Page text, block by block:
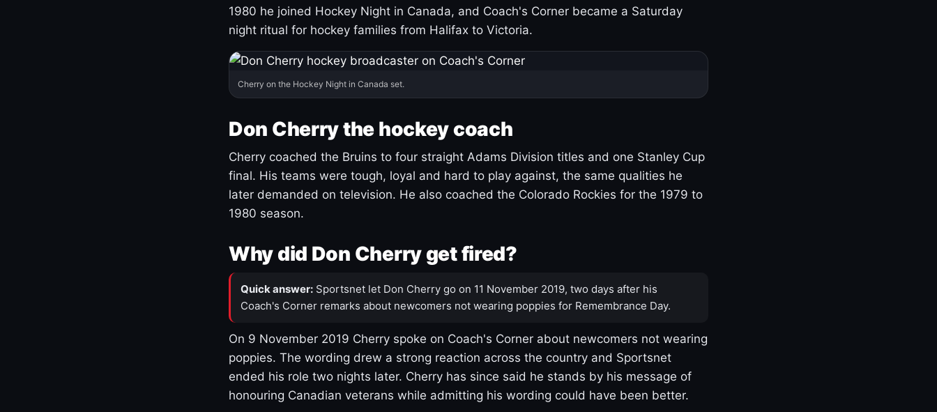
1980 he joined Hockey Night in Canada, and Coach's Corner became a Saturday
night ritual for hockey families from Halifax to Victoria.
Cherry on the Hockey Night in Canada set.
Don Cherry the hockey coach
Cherry coached the Bruins to four straight Adams Division titles and one Stanley Cup
final. His teams were tough, loyal and hard to play against, the same qualities he
later demanded on television. He also coached the Colorado Rockies for the 1979 to
1980 season.
Why did Don Cherry get fired?
Quick answer: Sportsnet let Don Cherry go on 11 November 2019, two days after his
Coach's Corner remarks about newcomers not wearing poppies for Remembrance Day.
On 9 November 2019 Cherry spoke on Coach's Corner about newcomers not wearing
poppies. The wording drew a strong reaction across the country and Sportsnet
ended his role two nights later. Cherry has since said he stands by his message of
honouring Canadian veterans while admitting his wording could have been better.